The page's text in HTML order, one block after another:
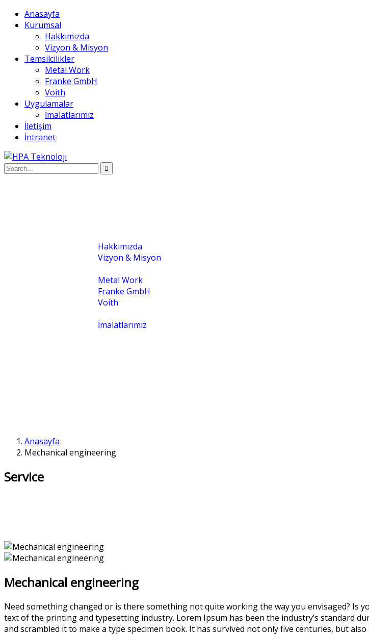
Anasayfa
Kurumsal
Hakkımızda
Vizyon & Misyon
Temsilcilikler
Metal Work
Franke GmbH
Voith
Uygulamalar
İmalatlarımız
İletişim
İntranet
Hakkımızda
Vizyon & Misyon
Metal Work
Franke GmbH
Voith
İmalatlarımız
Anasayfa
Mechanical engineering
Service
Mechanical engineering
Need something changed or is there something not quite working the way you envisaged? Is
text of the printing and typesetting industry. Lorem Ipsum has been the industry’s standard
and scrambled it to make a type specimen book. It has survived not only five centuries, but